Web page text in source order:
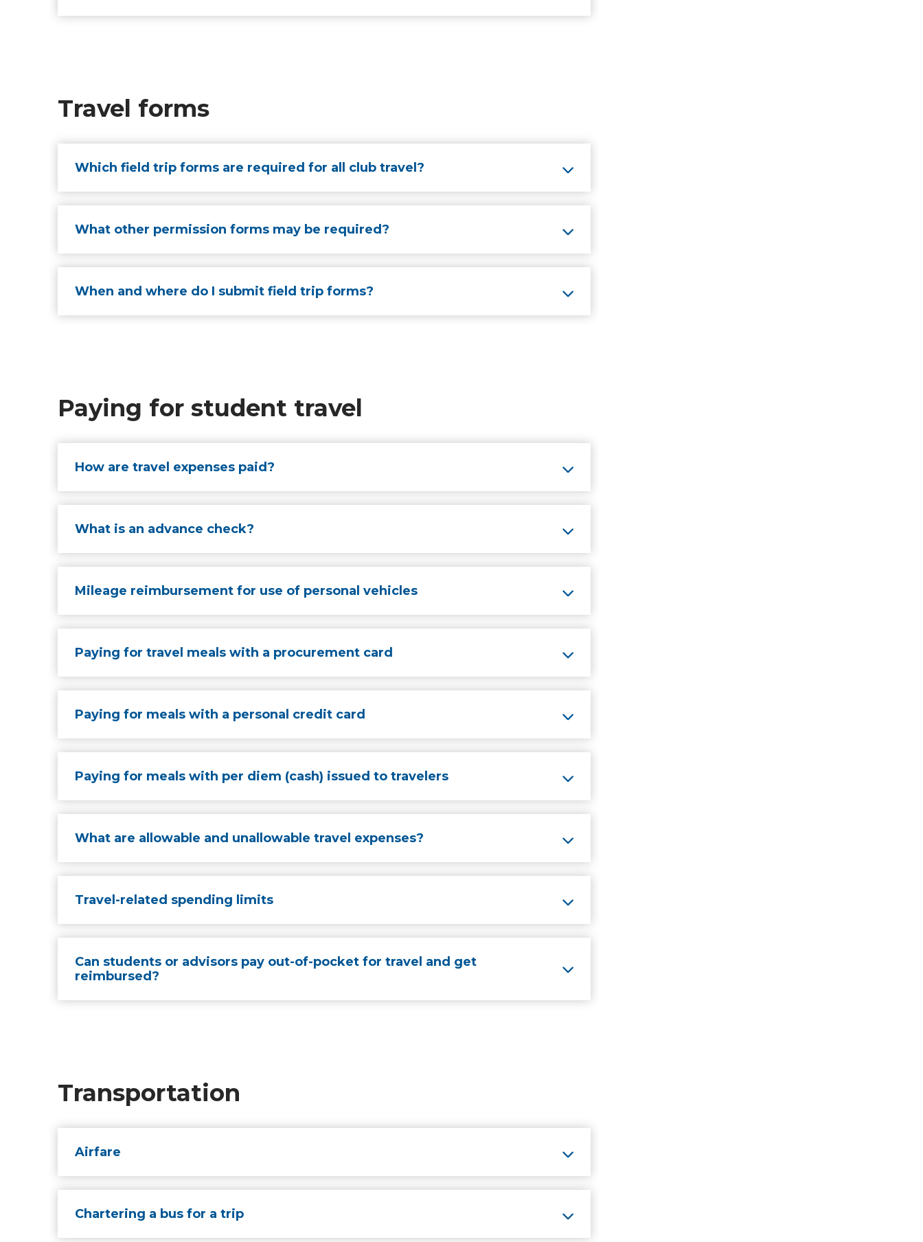
Travel forms
Which field trip forms are required for all club travel?
What other permission forms may be required?
When and where do I submit field trip forms?
Paying for student travel
How are travel expenses paid?
What is an advance check?
Mileage reimbursement for use of personal vehicles
Paying for travel meals with a procurement card
Paying for meals with a personal credit card
Paying for meals with per diem (cash) issued to travelers
What are allowable and unallowable travel expenses?
Travel-related spending limits
Can students or advisors pay out-of-pocket for travel and get
reimbursed?
Transportation
Airfare
Chartering a bus for a trip